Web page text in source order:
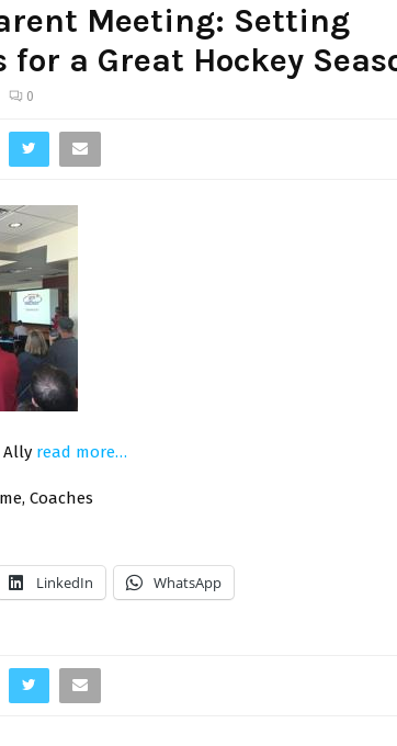
Meeting: Setting
for a Great Hockey
0
read more…
Coaches
LinkedIn WhatsApp